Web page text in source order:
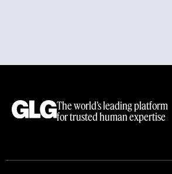
The world’s leading platform
for trusted human expertise